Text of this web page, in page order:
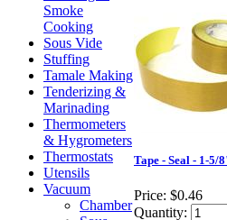
Smoke
Cooking
Sous Vide
Stuffing
Tamale Making
Tenderizing &
Marinading
Thermometers
& Hygrometers
Thermostats
Utensils
Vacuum
Chamber
Tape - Seal - 1-5/
Price: $0.46
Quantity: